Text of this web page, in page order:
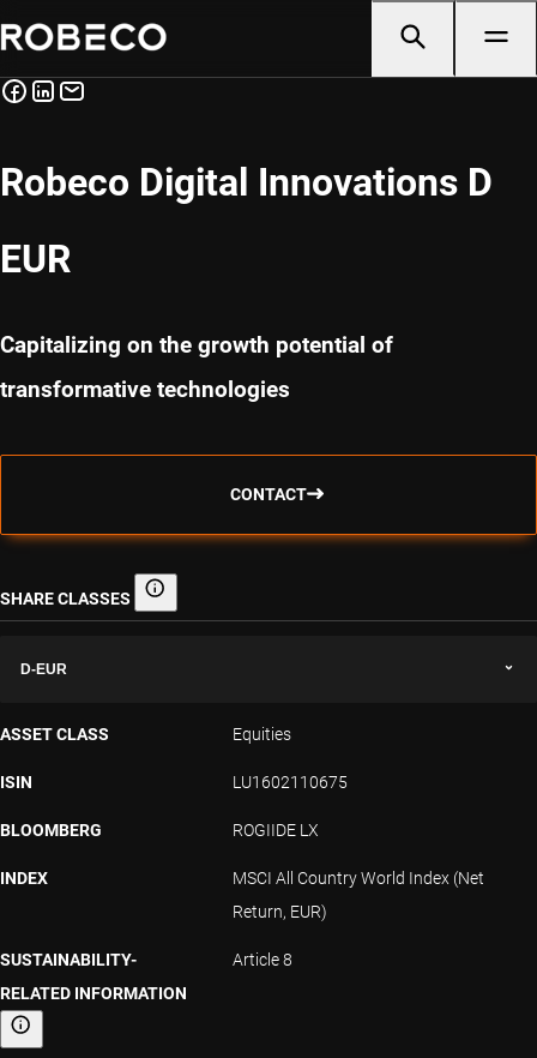
Robeco Digital Innovations D
EUR
Capitalizing on the growth potential of
transformative technologies
CONTACT
SHARE CLASSES Share classes
D-EUR
ASSET CLASS Equities
ISIN LU1602110675
BLOOMBERG ROGIIDE LX
INDEX
MSCI All Country World Index (Net
Return, EUR)
SUSTAINABILITY-
RELATED INFORMATION
Sustainability-related information
Article 8